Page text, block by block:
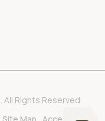
Rights Reserved.
Site Map Accessibility